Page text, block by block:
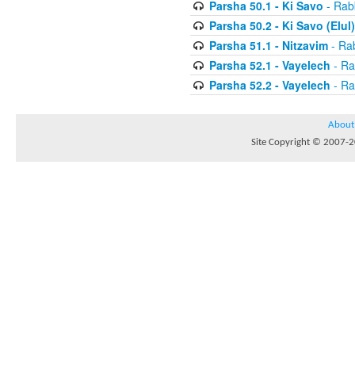
Parsha 50.1 - Ki Savo -
Parsha 50.2 - Ki Savo (Elul)
Parsha 51.1 - Nitzavim-
Parsha 52.1 - Vayelech -
Parsha 52.2 - Vayelech -
About
Site Copyright © 2007-